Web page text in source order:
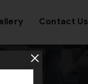
Contact Us